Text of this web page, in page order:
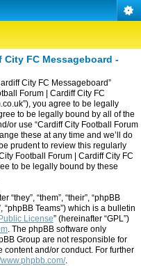
FC Messageboard -
City FC Messageboard”
Forum | Cardiff City FC
you agree to be legally
to be legally bound by all of the
or use “Cardiff City Football Forum
these at any time and we’ll do
prudent to review this regularly
Football Forum | Cardiff City FC
to be legally bound by these
“them”, “their”, “phpBB
“phpBB Teams”) which is a bulletin
License” (hereinafter “GPL”)
. The phpBB software only
Group are not responsible for
and/or conduct. For further
.